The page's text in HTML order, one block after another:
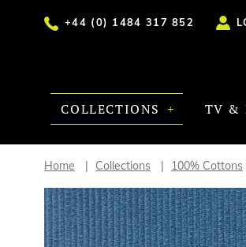
+44 (0) 1484 317 852
COLLECTIONS TV &
Home Collections 100% Cottons